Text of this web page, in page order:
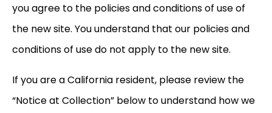
you agree to the policies and conditions of use of
the new site. You understand that our policies and
conditions of use do not apply to the new site.
If you are a California resident, please review the
“Notice at Collection” below to understand how we